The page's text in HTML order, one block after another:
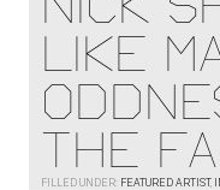
LIKE
THE
FILLED UNDER: FEATURED ARTIST,